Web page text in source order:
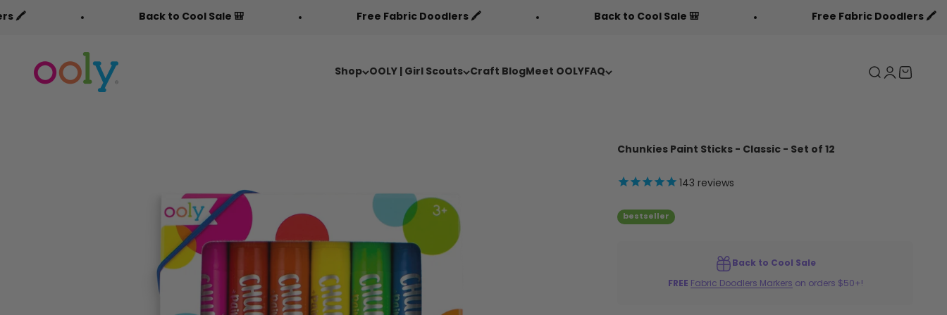
Back to Cool Sale 🎒
Free Fabric Doodlers 🖍️ Back to Cool Sale 🎒 Free Fabric Doodlers 🖍️
Shop OOLY | Girl Scouts Craft Blog Meet OOLY FAQ
OOLY
Search
LoginCart
Chunkies Paint Sticks - Classic - Set of 12
143 reviews
bestseller
Back to Cool Sale
FREE Fabric Doodlers Markers on orders $50+!